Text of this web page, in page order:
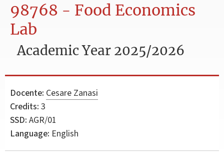
98768 - Food Economics
Lab
Academic Year 2025/2026
Docente: Cesare Zanasi
Credits: 3
SSD: AGR/01
Language: English